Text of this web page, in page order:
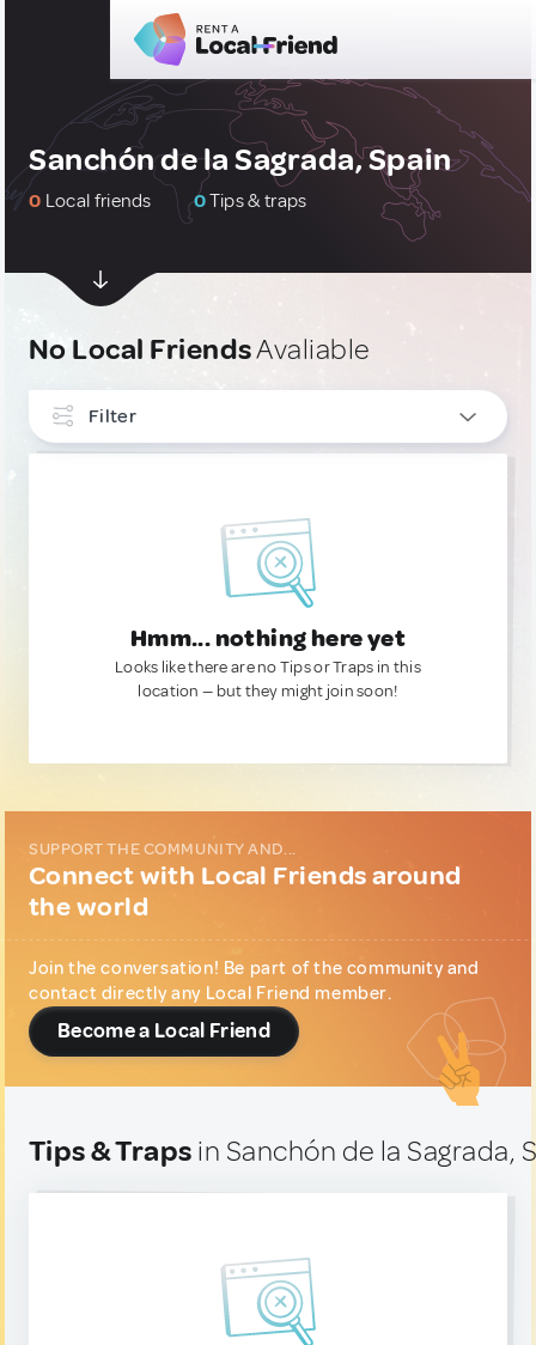
Sanchón de la Sagrada, Spain
0 Local friends 0Tips & traps
No Local FriendsAvaliable
Filter
Hmm... nothing here yet
Looks like there are no Tips or Traps in this
location — but they might join soon!
SUPPORT THE COMMUNITY AND...
Connect with Local Friends around
the world
Join the conversation! Be part of the community and
contact directly any Local Friend member.
Become a Local Friend
Tips & Traps in Sanchón de la Sagrada,